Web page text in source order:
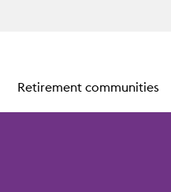
the submenu for Supported living
Retirement communities